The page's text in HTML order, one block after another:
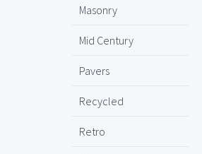
Masonry
Mid Century
Pavers
Recycled
Retro